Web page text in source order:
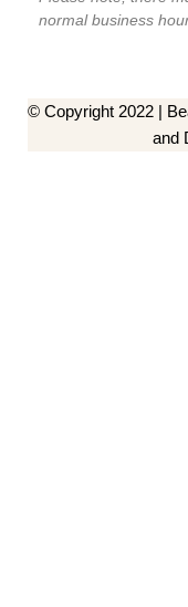
normal business
© Copyright 2022 |
and